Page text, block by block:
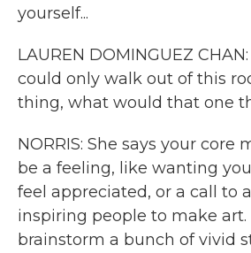
yourself...
LAUREN DOMINGUEZ
could only walk out of this
thing, what would that one
NORRIS: She says your core
be a feeling, like wanting
feel appreciated, or a call to
inspiring people to make art.
brainstorm a bunch of vivid